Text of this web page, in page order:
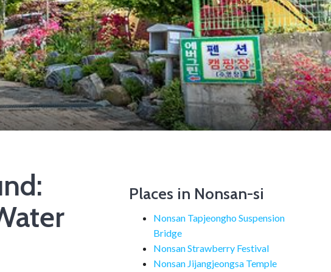
Places in Nonsan-si
Nonsan Tapjeongho Suspension
Bridge
Nonsan Strawberry Festival
Nonsan Jijangjeongsa Temple